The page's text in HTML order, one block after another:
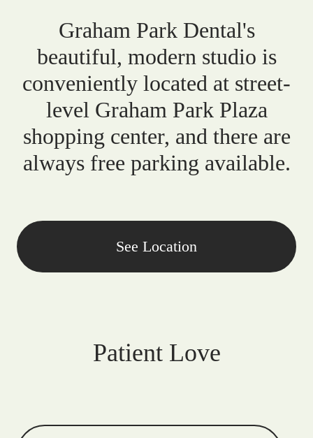
Graham Park Dental's
beautiful, modern studio is
conveniently located at street-
level Graham Park Plaza
shopping center, and there are
always free parking available.
See Location
Patient Love